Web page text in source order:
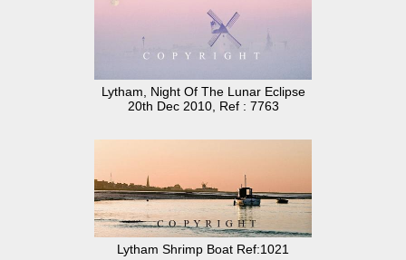
Lytham, Night Of The Lunar Eclipse
20th Dec 2010, Ref : 7763
Lytham Shrimp Boat Ref:1021